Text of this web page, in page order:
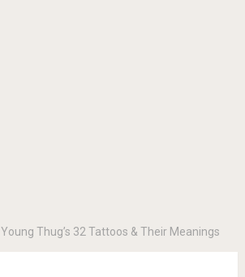
Young Thug’s 32 Tattoos & Their Meanings